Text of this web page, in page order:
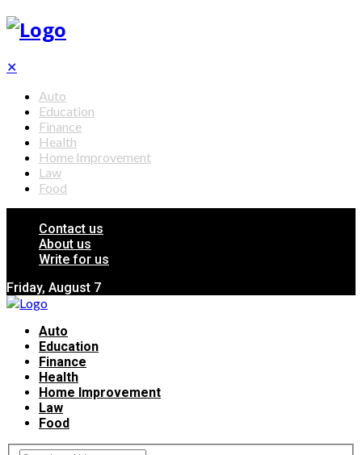
✕
Auto
Education
Finance
Health
Home Improvement
Law
Food
Contact us
About us
Write for us
Friday, August 7
Auto
Education
Finance
Health
Home Improvement
Law
Food